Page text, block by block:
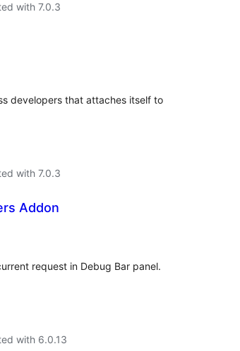
with 7.0.3
developers that attaches itself to
with 7.0.3
Addon
request in Debug Bar panel.
with 6.0.13